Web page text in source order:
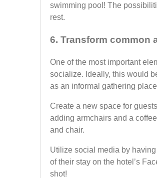
swimming pool! The
rest.
6. Transform common
One of the most important
socialize. Ideally, this would
as an informal gathering
Create a new space for
adding armchairs and a
and chair.
Utilize social media by
of their stay on the hotel’s
shot!